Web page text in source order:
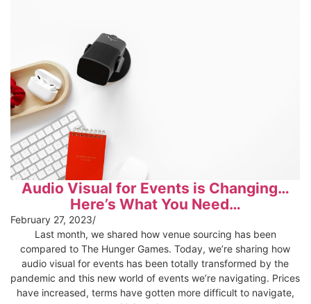
Audio Visual for Events is Changing…
Here’s What You Need…
February 27, 2023/
Last month, we shared how venue sourcing has been
compared to The Hunger Games. Today, we’re sharing how
audio visual for events has been totally transformed by the
pandemic and this new world of events we’re navigating. Prices
have increased, terms have gotten more difficult to navigate,